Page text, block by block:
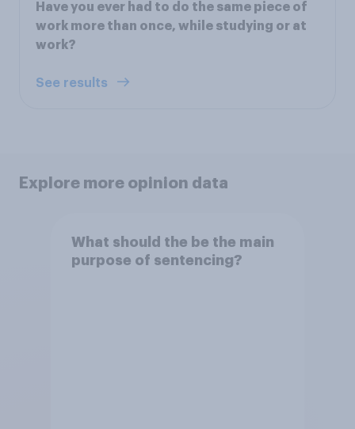
Have you ever had to do the same piece of
work more than once, while studying or at
work?
See results
Explore more opinion data
What should the be the main
purpose of sentencing?